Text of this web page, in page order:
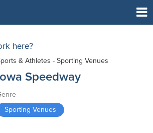
here?
& Athletes - Sporting Venues
Speedway
Sporting Venues